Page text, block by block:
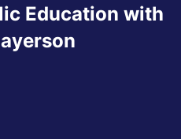
Education with